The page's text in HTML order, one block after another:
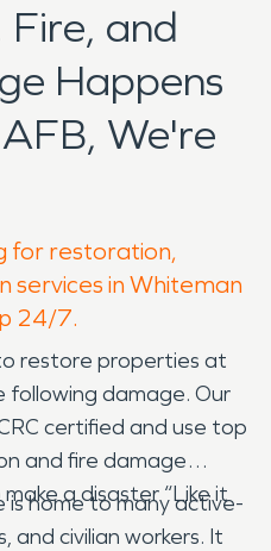
and
Happens
We're
for restoration,
services in Whiteman
24/7.
restore properties at
following damage. Our
certified and use top
and fire damage
a disaster “Like it
is home to many active-
and civilian workers. It